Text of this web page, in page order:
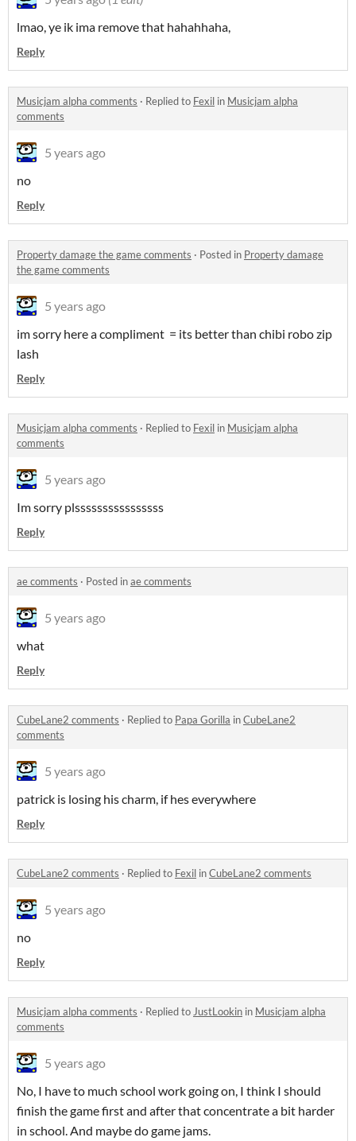
lmao, ye ik ima remove that hahahhaha,
Reply
Musicjam alpha comments · Replied to Fexil in Musicjam alpha
comments
5 years ago
no
Reply
Property damage the game comments · Posted in Property damage
the game comments
5 years ago
im sorry here a compliment = its better than chibi robo zip
lash
Reply
Musicjam alpha comments · Replied to Fexil in Musicjam alpha
comments
5 years ago
Im sorry plssssssssssssssss
Reply
ae comments · Posted inae comments
5 years ago
what
Reply
CubeLane2 comments · Replied to Papa Gorilla inCubeLane2
comments
5 years ago
patrick is losing his charm, if hes everywhere
Reply
CubeLane2 comments · Replied to Fexil inCubeLane2 comments
5 years ago
no
Reply
Musicjam alpha comments · Replied toJustLookin in Musicjam alpha
comments
5 years ago
No, I have to much school work going on, I think I should
finish the game first and after that concentrate a bit harder
in school. And maybe do game jams.